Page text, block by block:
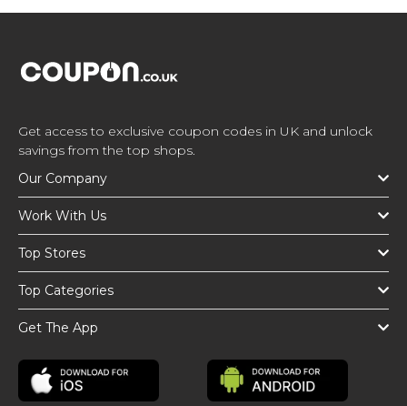
Get access to exclusive coupon codes in UK and unlock
savings from the top shops.
Our Company
Work With Us
Top Stores
Top Categories
Get The App